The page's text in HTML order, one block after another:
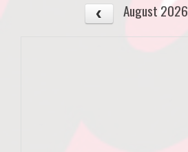
August 2026